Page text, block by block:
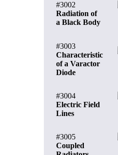
#3002
Radiation of
a Black Body
#3003
Characteristic
of a Varactor
Diode
#3004
Electric Field
Lines
#3005
Coupled